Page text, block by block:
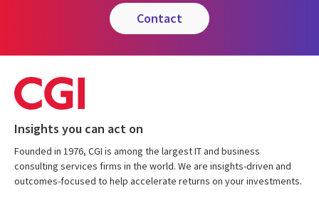
contact
Insights you can act on
Founded in 1976, CGI is among the largest IT and business
consulting services firms in the world. We are insights-driven and
outcomes-focused to help accelerate returns on your investments.